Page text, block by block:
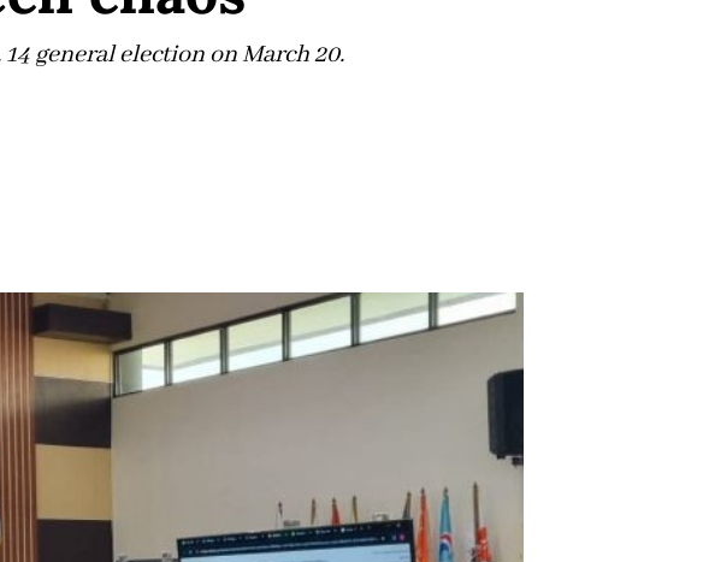
general election on March 20.